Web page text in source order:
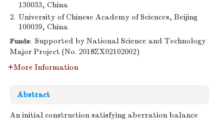
130033, China
2. University of Chinese Academy of Sciences, Beijing
100039, China
Funds: Supported by National Science and Technology
Major Project (No. 2018ZX02102002)
More Information
Abstract
An initial construction satisfying aberration balance